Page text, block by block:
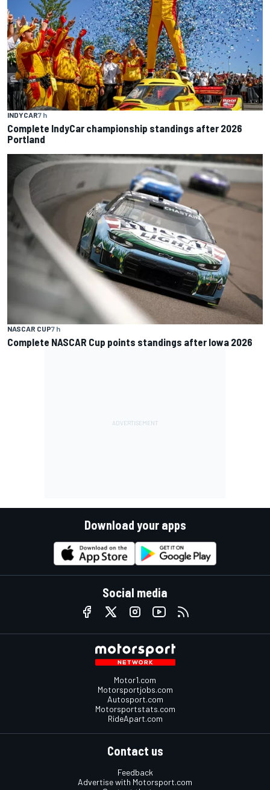
INDYCAR7 h
Complete IndyCar championship standings after 2026
Portland
NASCAR CUP7 h
Complete NASCAR Cup points standings after Iowa 2026
Download your apps
Social media
Motor1.com
Motorsportjobs.com
Autosport.com
Motorsportstats.com
RideApart.com
Contact us
Feedback
Advertise with Motorsport.com